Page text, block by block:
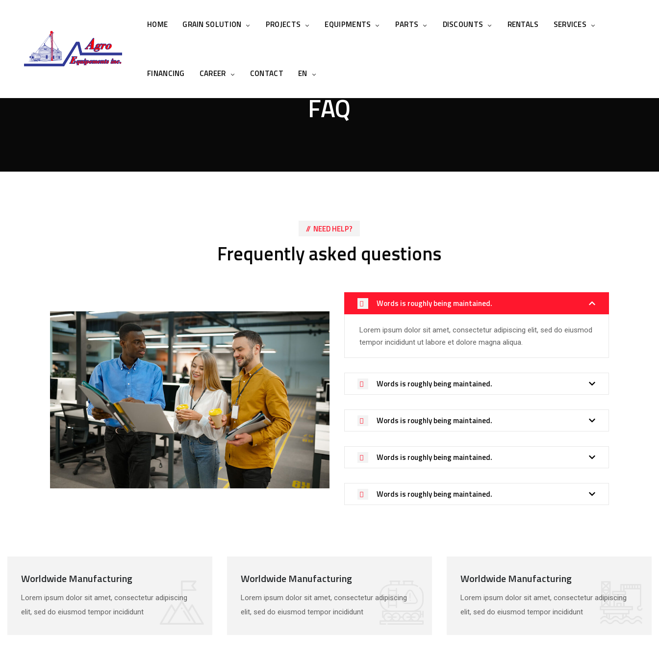
HOME GRAIN SOLUTION PROJECTS EQUIPMENTS PARTS DISCOUNTS RENTALS SERVICES
FINANCING CAREER CONTACT EN
FAQ
NEED HELP?
Frequently asked questions
Words is roughly being maintained.
Lorem ipsum dolor sit amet, consectetur adipiscing elit, sed do eiusmod
tempor incididunt ut labore et dolore magna aliqua.
Words is roughly being maintained.
Words is roughly being maintained.
Words is roughly being maintained.
Words is roughly being maintained.
Worldwide Manufacturing
Lorem ipsum dolor sit amet, consectetur adipiscing
elit, sed do eiusmod tempor incididunt
Worldwide Manufacturing
Lorem ipsum dolor sit amet, consectetur adipiscing
elit, sed do eiusmod tempor incididunt
Worldwide Manufacturing
Lorem ipsum dolor sit amet, consectetur adipiscing
elit, sed do eiusmod tempor incididunt